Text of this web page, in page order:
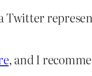
, and I